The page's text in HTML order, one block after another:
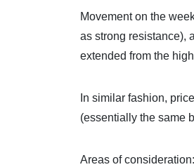
Movement on the
as strong resistance),
extended from the
In similar fashion,
(essentially the same
Areas of consideration: